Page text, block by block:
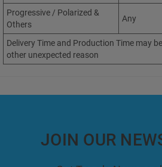
Progressive / Polarized &
Others
Any
Delivery Time and Production Time may
other unexpected reason
JOIN OUR